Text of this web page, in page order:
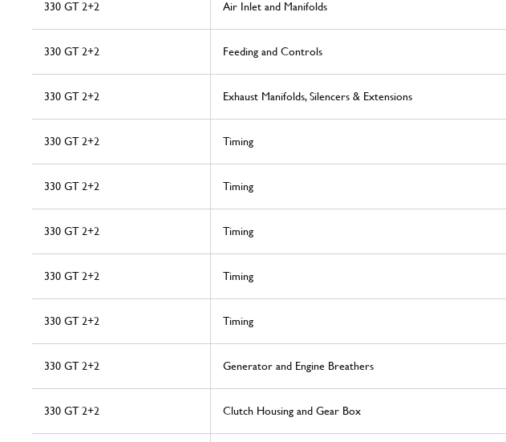
330 GT 2+2 Air Inlet and Manifolds
330 GT 2+2 Feeding and Controls
330 GT 2+2 Exhaust Manifolds, Silencers & Extensions
330 GT 2+2 Timing
330 GT 2+2 Timing
330 GT 2+2 Timing
330 GT 2+2 Timing
330 GT 2+2 Timing
330 GT 2+2 Generator and Engine Breathers
330 GT 2+2 Clutch Housing and Gear Box